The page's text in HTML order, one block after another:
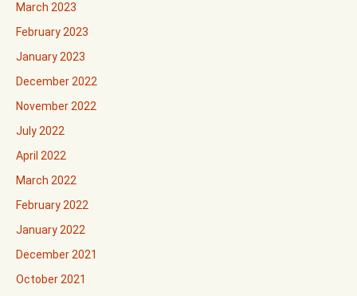
March 2023
February 2023
January 2023
December 2022
November 2022
July 2022
April 2022
March 2022
February 2022
January 2022
December 2021
October 2021